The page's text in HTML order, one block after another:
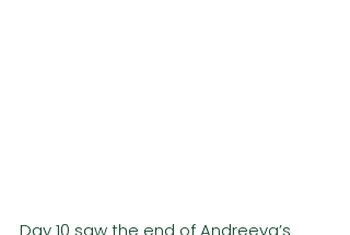
Day 10 saw the end of Andreeva’s